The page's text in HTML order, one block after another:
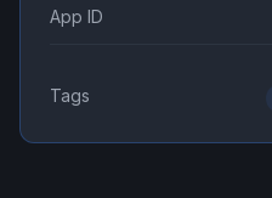
App ID
Tags